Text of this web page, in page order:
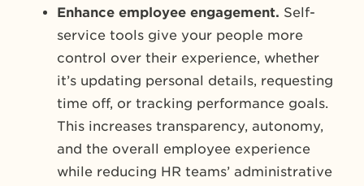
Enhance employee engagement. Self-
service tools give your people more
control over their experience, whether
it’s updating personal details, requesting
time off, or tracking performance goals.
This increases transparency, autonomy,
and the overall employee experience
while reducing HR teams’ administrative